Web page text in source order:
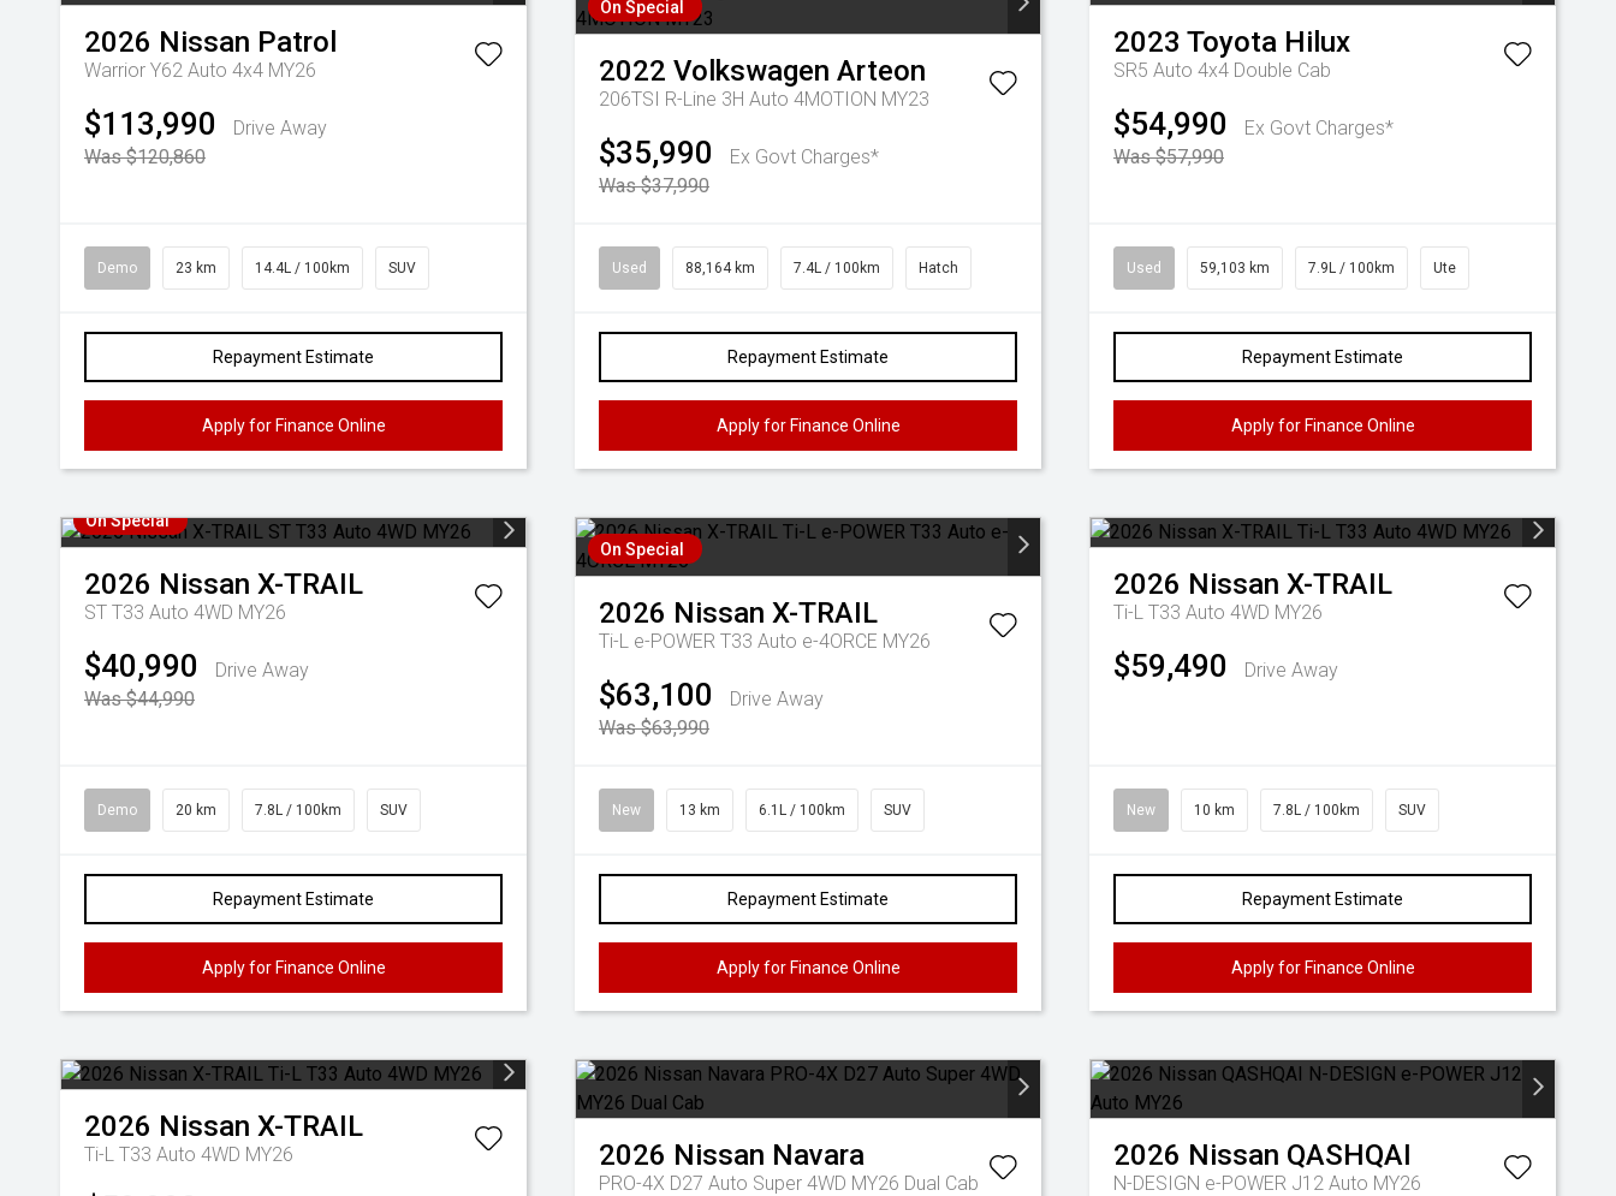
2026 Nissan Patrol
Warrior Y62 Auto 4x4 MY26
$113,990
Drive Away
Was $120,860
Demo 23 km 14.4L / 100km SUV
Repayment Estimate
Apply for Finance Online
On Special
2022 Volkswagen Arteon
206TSI R-Line 3H Auto 4MOTION MY23
$35,990
Ex Govt Charges*
Was $37,990
Used 88,164 km 7.4L / 100km Hatch
Repayment Estimate
Apply for Finance Online
2023 Toyota Hilux
SR5 Auto 4x4 Double Cab
$54,990
Ex Govt Charges*
Was $57,990
Used 59,103 km 7.9L / 100km Ute
Repayment Estimate
Apply for Finance Online
On Special
2026 Nissan X-TRAIL
ST T33 Auto 4WD MY26
$40,990
Drive Away
Was $44,990
Demo 20 km 7.8L / 100km SUV
Repayment Estimate
Apply for Finance Online
On Special
2026 Nissan X-TRAIL
Ti-L e-POWER T33 Auto e-4ORCE MY26
$63,100
Drive Away
Was $63,990
New 13 km 6.1L / 100km SUV
Repayment Estimate
Apply for Finance Online
2026 Nissan X-TRAIL
Ti-L T33 Auto 4WD MY26
$59,490 Drive Away
New 10 km 7.8L / 100km SUV
Repayment Estimate
Apply for Finance Online
2026 Nissan X-TRAIL
Ti-L T33 Auto 4WD MY26 2026 Nissan Navara
PRO-4X D27 Auto Super 4WD MY26 Dual Cab
2026 Nissan QASHQAI
N-DESIGN e-POWER J12 Auto MY26